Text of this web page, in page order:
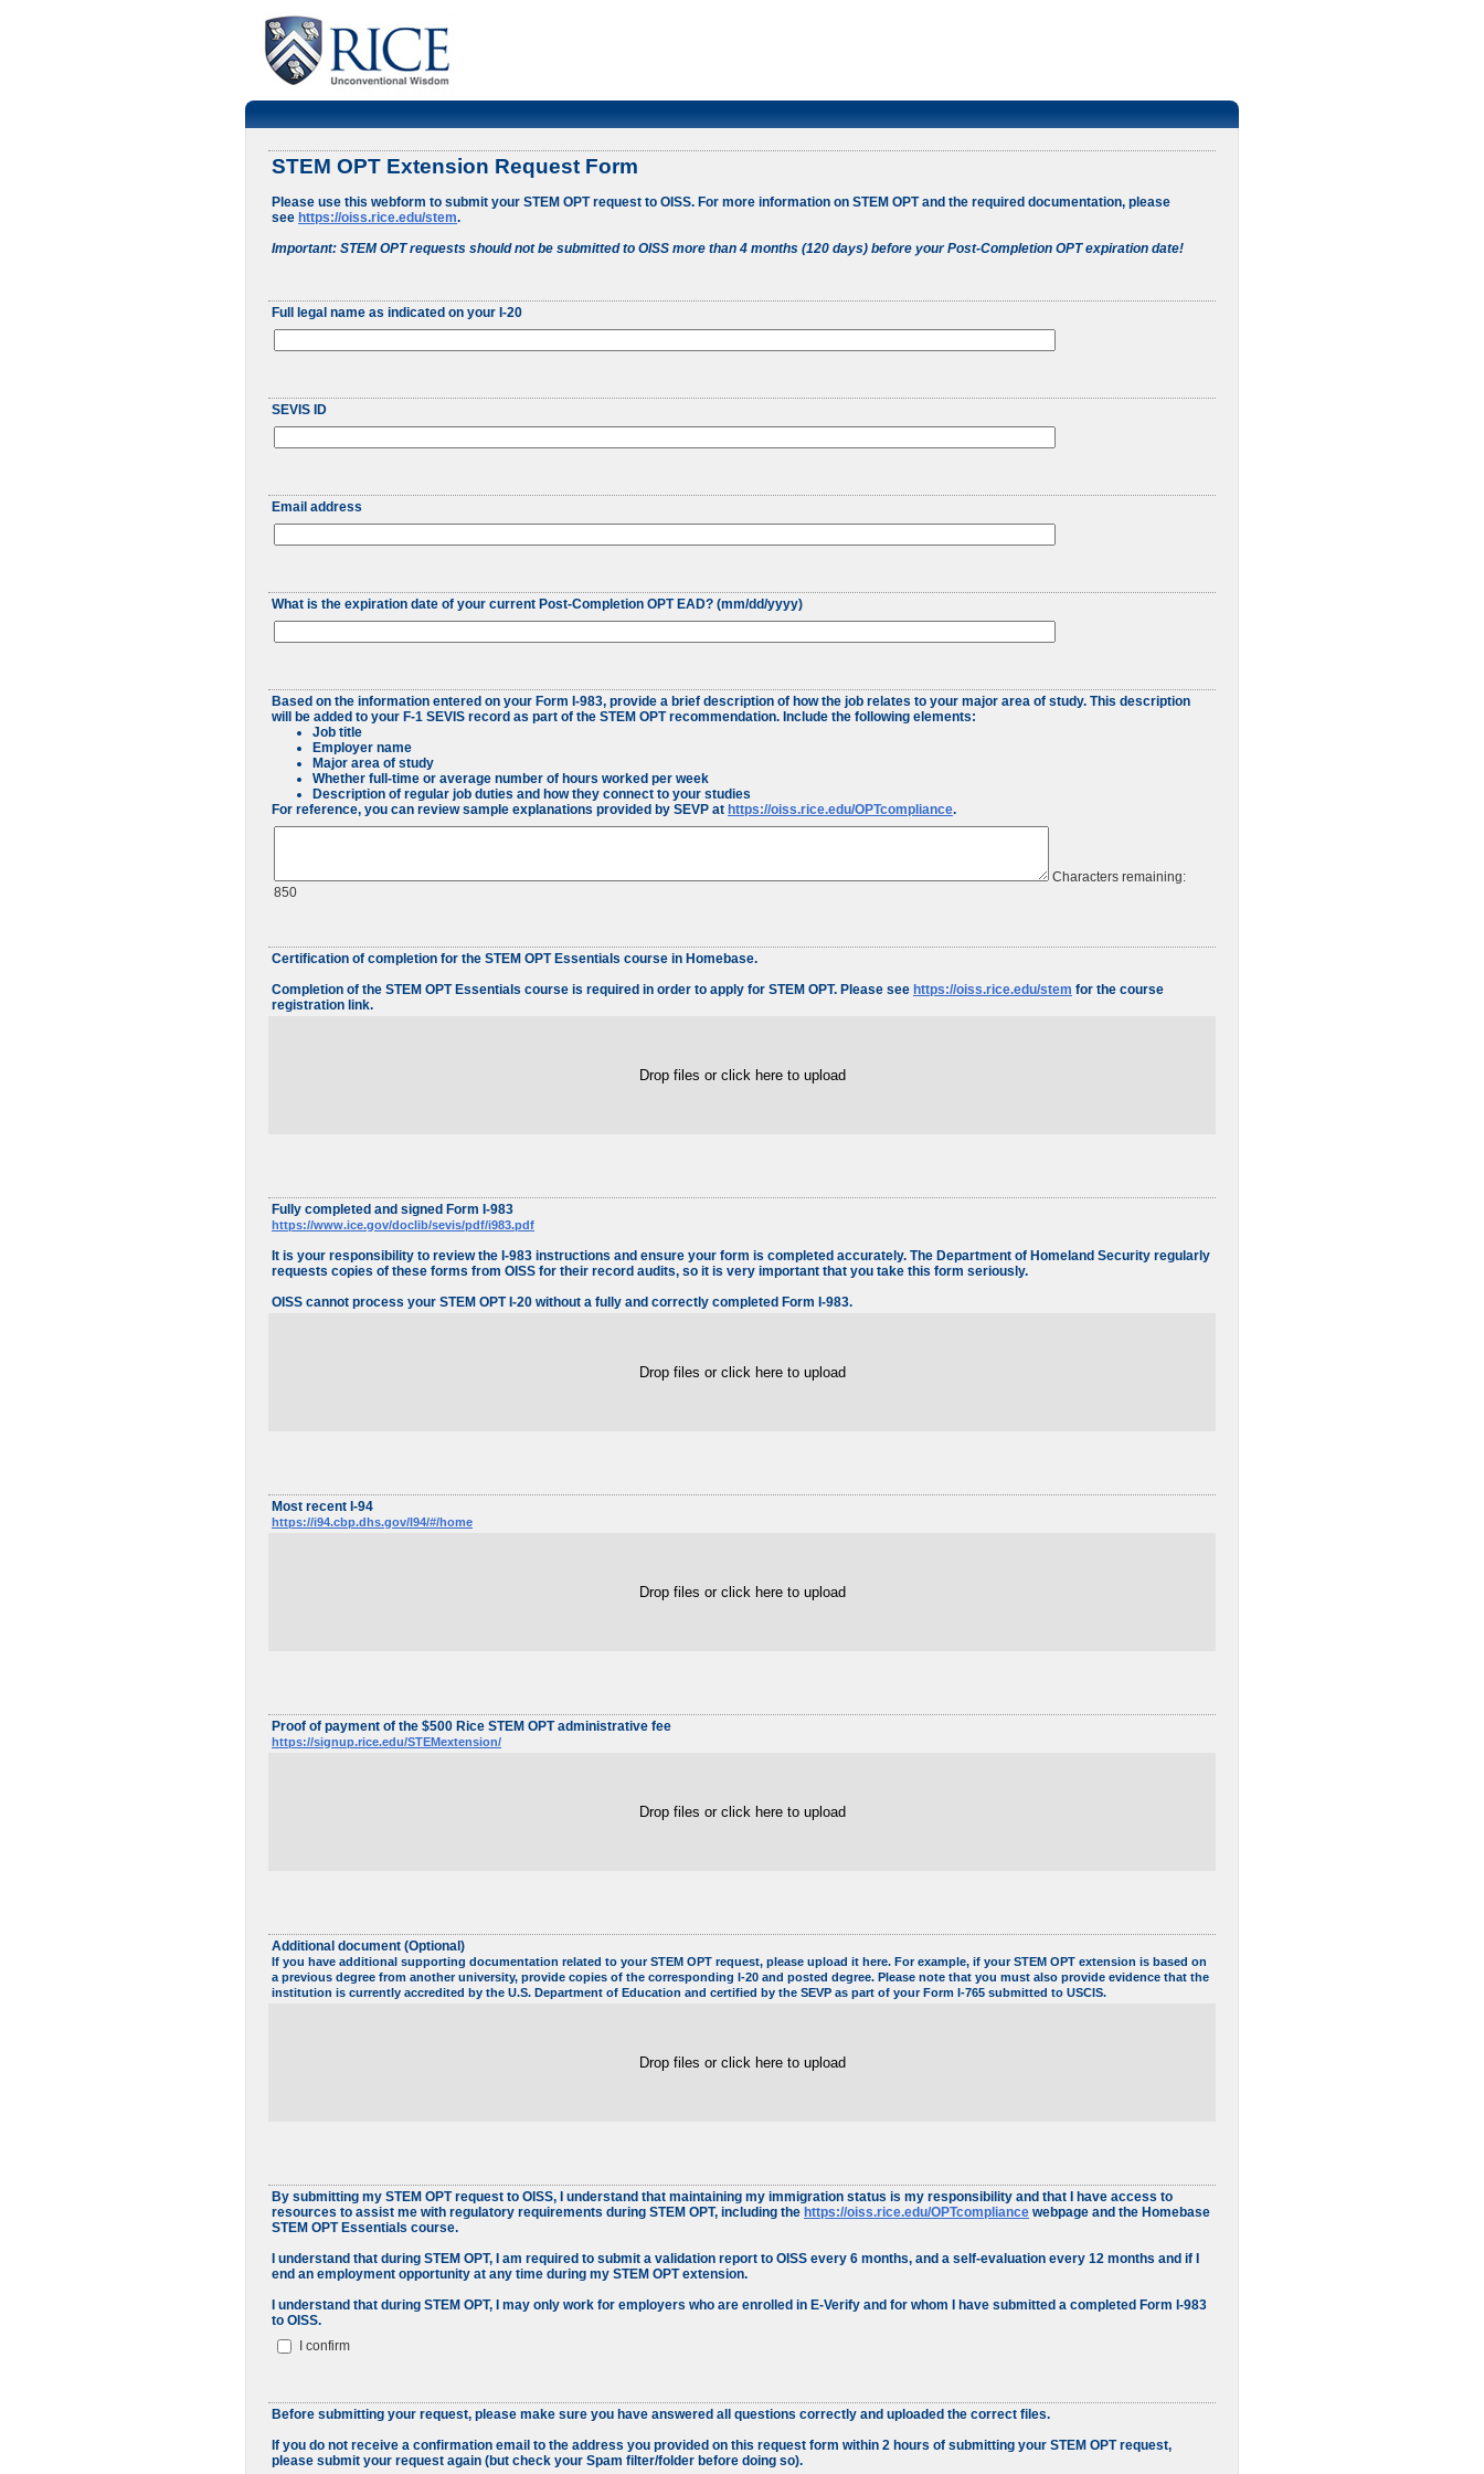
STEM OPT Extension Request Form
Please use this webform to submit your STEM OPT request to OISS. For more information on STEM OPT and the required documentation, please
see https://oiss.rice.edu/stem.
Important: STEM OPT requests should not be submitted to OISS more than 4 months (120 days) before your Post-Completion OPT expiration date!
Full legal name as indicated on your I-20
SEVIS ID
Email address
What is the expiration date of your current Post-Completion OPT EAD? (mm/dd/yyyy)
Based on the information entered on your Form I-983, provide a brief description of how the job relates to your major area of study. This description
will be added to your F-1 SEVIS record as part of the STEM OPT recommendation. Include the following elements:
Job title
Employer name
Major area of study
Whether full-time or average number of hours worked per week
Description of regular job duties and how they connect to your studies
For reference, you can review sample explanations provided by SEVP at https://oiss.rice.edu/OPTcompliance.
Characters remaining:
850
Certification of completion for the STEM OPT Essentials course in Homebase.
Completion of the STEM OPT Essentials course is required in order to apply for STEM OPT. Please see https://oiss.rice.edu/stem for the course
registration link.
Drop files or click here to upload
Fully completed and signed Form I-983
https://www.ice.gov/doclib/sevis/pdf/i983.pdf
It is your responsibility to review the I-983 instructions and ensure your form is completed accurately. The Department of Homeland Security regularly
requests copies of these forms from OISS for their record audits, so it is very important that you take this form seriously.
OISS cannot process your STEM OPT I-20 without a fully and correctly completed Form I-983.
Drop files or click here to upload
Most recent I-94
https://i94.cbp.dhs.gov/I94/#/home
Drop files or click here to upload
Proof of payment of the $500 Rice STEM OPT administrative fee
https://signup.rice.edu/STEMextension/
Drop files or click here to upload
Additional document (Optional)
If you have additional supporting documentation related to your STEM OPT request, please upload it here. For example, if your STEM OPT extension is based on
a previous degree from another university, provide copies of the corresponding I-20 and posted degree. Please note that you must also provide evidence that the
institution is currently accredited by the U.S. Department of Education and certified by the SEVP as part of your Form I-765 submitted to USCIS.
Drop files or click here to upload
By submitting my STEM OPT request to OISS, I understand that maintaining my immigration status is my responsibility and that I have access to
resources to assist me with regulatory requirements during STEM OPT, including the https://oiss.rice.edu/OPTcompliance webpage and the Homebase
STEM OPT Essentials course.
I understand that during STEM OPT, I am required to submit a validation report to OISS every 6 months, and a self-evaluation every 12 months and if I
end an employment opportunity at any time during my STEM OPT extension.
I understand that during STEM OPT, I may only work for employers who are enrolled in E-Verify and for whom I have submitted a completed Form I-983
to OISS.
I confirm
Before submitting your request, please make sure you have answered all questions correctly and uploaded the correct files.
If you do not receive a confirmation email to the address you provided on this request form within 2 hours of submitting your STEM OPT request,
please submit your request again (but check your Spam filter/folder before doing so).